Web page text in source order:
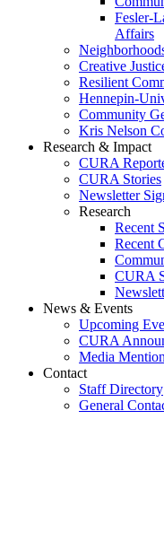
Fesler-
Affairs
Creative
Resilient
Hennepin-
Community
Kris Nelson
Research & Impact
CURA
CURA Stories
Newsletter
Research
Recent
Recent
CURA
News & Events
Upcoming
CURA
Media
Contact
Staff Directory
General